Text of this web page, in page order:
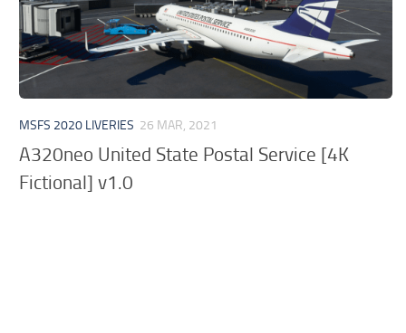
MSFS 2020 Release Date
Contacts
MSFS 2020 LIVERIES 26 MAR, 2021
A320neo United State Postal Service [4K
Fictional] v1.0